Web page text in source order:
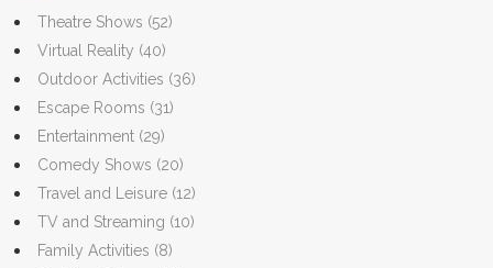
Theatre Shows (52)
Virtual Reality (40)
Outdoor Activities (36)
Escape Rooms (31)
Entertainment (29)
Comedy Shows (20)
Travel and Leisure (12)
TV and Streaming (10)
Family Activities (8)